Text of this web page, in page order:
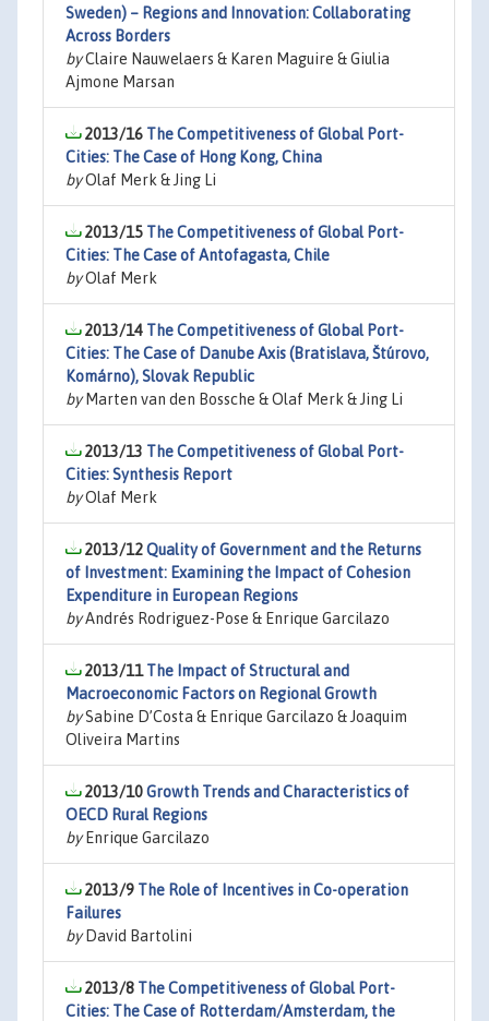
Sweden) – Regions and Innovation: Collaborating
Across Borders
byClaire Nauwelaers & Karen Maguire & Giulia
Ajmone Marsan
2013/16 The Competitiveness of Global Port-
Cities: The Case of Hong Kong, China
byOlaf Merk & Jing Li
2013/15 The Competitiveness of Global Port-
Cities: The Case of Antofagasta, Chile
byOlaf Merk
2013/14 The Competitiveness of Global Port-
Cities: The Case of Danube Axis (Bratislava, Štúrovo,
Komárno), Slovak Republic
byMarten van den Bossche & Olaf Merk & Jing Li
2013/13 The Competitiveness of Global Port-
Cities: Synthesis Report
byOlaf Merk
2013/12Quality of Government and the Returns
of Investment: Examining the Impact of Cohesion
Expenditure in European Regions
byAndrés Rodriguez-Pose & Enrique Garcilazo
2013/11The Impact of Structural and
Macroeconomic Factors on Regional Growth
bySabine D’Costa & Enrique Garcilazo & Joaquim
Oliveira Martins
2013/10Growth Trends and Characteristics of
OECD Rural Regions
byEnrique Garcilazo
2013/9 The Role of Incentives in Co-operation
Failures
byDavid Bartolini
2013/8 The Competitiveness of Global Port-
Cities: The Case of Rotterdam/Amsterdam, the